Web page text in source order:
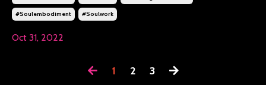
#soulembodiment #soulwork
Oct 31, 2022
1 2 3